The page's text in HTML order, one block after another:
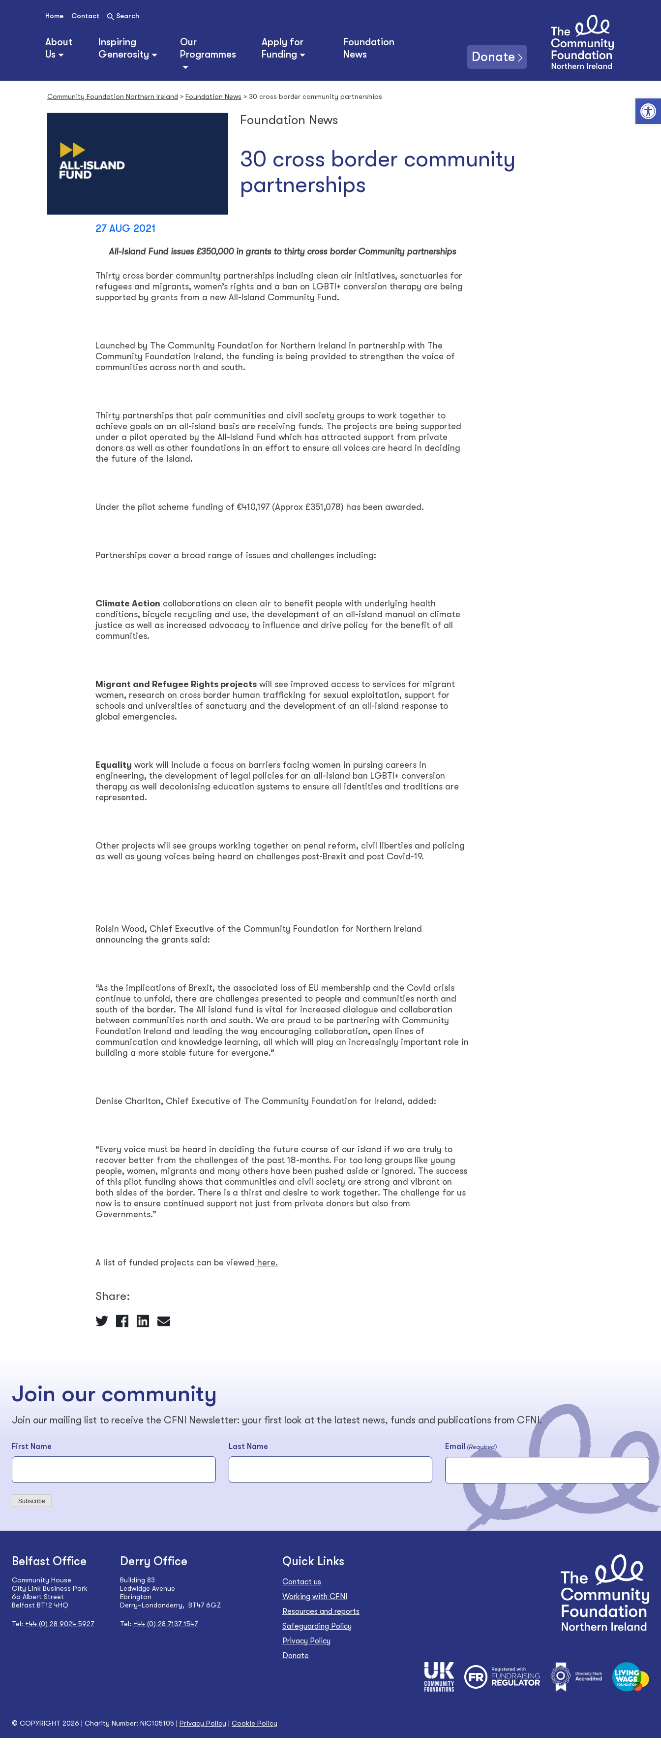
Open toolbar
o
Home Contact Search
About
Us
Inspiring
Generosity
Our
Programmes
Apply for
Funding
Foundation
News
Donate
Community Foundation Northern Ireland > Foundation News > 30 cross border community partnerships
Foundation News
30 cross border community
partnerships
27 AUG 2021
All-Island Fund issues £350,000 in grants to thirty cross border Community partnerships
Thirty cross border community partnerships including clean air initiatives, sanctuaries for
refugees and migrants, women’s rights and a ban on LGBTI+ conversion therapy are being
supported by grants from a new All-Island Community Fund.
Launched by The Community Foundation for Northern Ireland in partnership with The
Community Foundation Ireland, the funding is being provided to strengthen the voice of
communities across north and south.
Thirty partnerships that pair communities and civil society groups to work together to
achieve goals on an all-island basis are receiving funds. The projects are being supported
under a pilot operated by the All-Island Fund which has attracted support from private
donors as well as other foundations in an effort to ensure all voices are heard in deciding
the future of the island.
Under the pilot scheme funding of €410,197 (Approx £351,078) has been awarded.
Partnerships cover a broad range of issues and challenges including:
Climate Action collaborations on clean air to benefit people with underlying health
conditions, bicycle recycling and use, the development of an all-island manual on climate
justice as well as increased advocacy to influence and drive policy for the benefit of all
communities.
Migrant and Refugee Rights projects will see improved access to services for migrant
women, research on cross border human trafficking for sexual exploitation, support for
schools and universities of sanctuary and the development of an all-island response to
global emergencies.
Equality work will include a focus on barriers facing women in pursing careers in
engineering, the development of legal policies for an all-island ban LGBTI+ conversion
therapy as well decolonising education systems to ensure all identities and traditions are
represented.
Other projects will see groups working together on penal reform, civil liberties and policing
as well as young voices being heard on challenges post-Brexit and post Covid-19.
Roisin Wood, Chief Executive of the Community Foundation for Northern Ireland
announcing the grants said:
“As the implications of Brexit, the associated loss of EU membership and the Covid crisis
continue to unfold, there are challenges presented to people and communities north and
south of the border. The All island fund is vital for increased dialogue and collaboration
between communities north and south. We are proud to be partnering with Community
Foundation Ireland and leading the way encouraging collaboration, open lines of
communication and knowledge learning, all which will play an increasingly important role in
building a more stable future for everyone.”
Denise Charlton, Chief Executive of The Community Foundation for Ireland, added:
“Every voice must be heard in deciding the future course of our island if we are truly to
recover better from the challenges of the past 18-months. For too long groups like young
people, women, migrants and many others have been pushed aside or ignored. The success
of this pilot funding shows that communities and civil society are strong and vibrant on
both sides of the border. There is a thirst and desire to work together. The challenge for us
now is to ensure continued support not just from private donors but also from
Governments.”
A list of funded projects can be viewed here.
Share:
Join our community
Join our mailing list to receive the CFNI Newsletter: your first look at the latest news, funds and publications from CFNI.
First Name Last Name Email (Required)
Subscribe
Belfast Office
Community House
City Link Business Park
6a Albert Street
Belfast BT12 4HQ
Tel: +44 (0) 28 9024 5927
Derry Office
Building 83
Ledwidge Avenue
Ebrington
Derry~Londonderry, BT47 6GZ
Tel: +44 (0) 28 7137 1547
Quick Links
Contact us
Working with CFNI
Resources and reports
Safeguarding Policy
Privacy Policy
Donate
© COPYRIGHT 2026 | Charity Number: NIC105105 | Privacy Policy | Cookie Policy